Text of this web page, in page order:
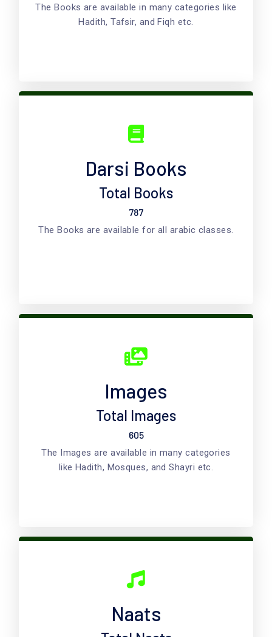
The Books are available in many categories like
Hadith, Tafsir, and Fiqh etc.
Darsi Books
Total Books
787
The Books are available for all arabic classes.
Images
Total Images
605
The Images are available in many categories
like Hadith, Mosques, and Shayri etc.
Naats